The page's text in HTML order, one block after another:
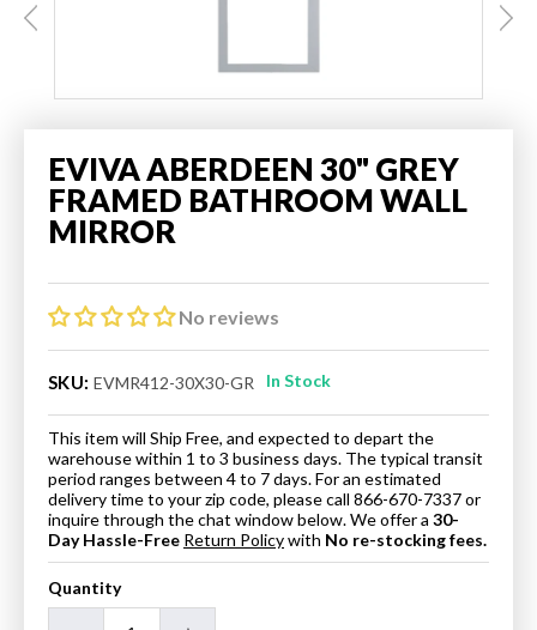
EVIVA ABERDEEN 30" GREY
FRAMED BATHROOM WALL
MIRROR
No reviews
SKU: EVMR412-30X30-GR In Stock
This item will Ship Free, and expected to depart the
warehouse within 1 to 3 business days. The typical transit
period ranges between 4 to 7 days. For an estimated
delivery time to your zip code, please call 866-670-7337 or
inquire through the chat window below. We offer a 30-
Day Hassle-Free Return Policywith No re-stocking fees.
Quantity